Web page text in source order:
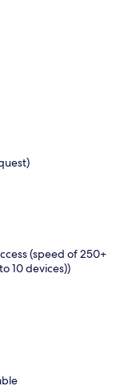
(speed of 250+
10 devices))